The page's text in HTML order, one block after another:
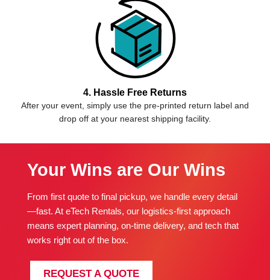
4. Hassle Free Returns
After your event, simply use the pre-printed return label and
drop off at your nearest shipping facility.
Your Wins are Our Wins
From first quote to final pickup, we handle every detail
—fast. At eTech Rentals, our logistics-first approach
means expert planning, on-time delivery, and tech that
works right out of the box.
REQUEST A QUOTE